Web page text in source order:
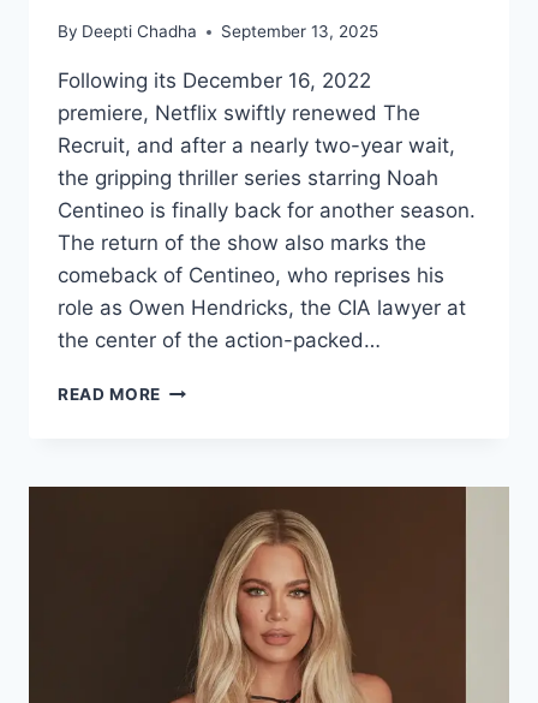
By Deepti Chadha September 13, 2025
Following its December 16, 2022
premiere, Netflix swiftly renewed The
Recruit, and after a nearly two-year wait,
the gripping thriller series starring Noah
Centineo is finally back for another season.
The return of the show also marks the
comeback of Centineo, who reprises his
role as Owen Hendricks, the CIA lawyer at
the center of the action-packed…
READ MORE NOAH
AS
HENDRICKS
FIRST
LOOK
THE
RECRUIT